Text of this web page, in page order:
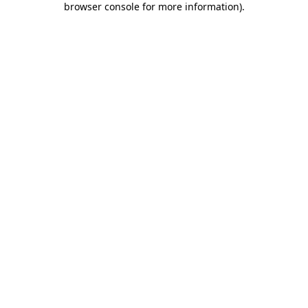
browser console for more information).